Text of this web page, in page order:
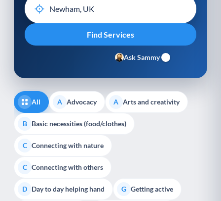
Ask Sammy
All A Advocacy A Arts and creativity
B Basic necessities (food/clothes)
C Connecting with nature
C Connecting with others
D Day to day helping hand G Getting active